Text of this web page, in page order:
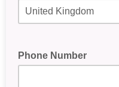
Phone Number